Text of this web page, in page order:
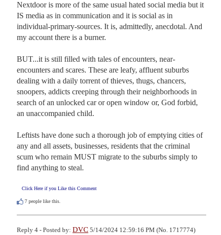
Nextdoor is more of the same usual hated social media but it
IS media as in communication and it is social as in
individual-primary-sources. It is, admittedly, anecdotal. And
my account there is a burner.
BUT...it is still filled with tales of encounters, near-
encounters and scares. These are leafy, affluent suburbs
dealing with a daily torrent of thieves, thugs, chancers,
snoopers, addicts creeping through their neighborhoods in
search of an unlocked car or open window or, God forbid,
an unaccompanied child.
Leftists have done such a thorough job of emptying cities of
any and all assets, businesses, residents that the criminal
scum who remain MUST migrate to the suburbs simply to
find anything to steal.
Click Here if you Like this Comment
7 people like this.
Reply 4 - Posted by: DVC 5/14/2024 12:59:16 PM (No. 1717774)